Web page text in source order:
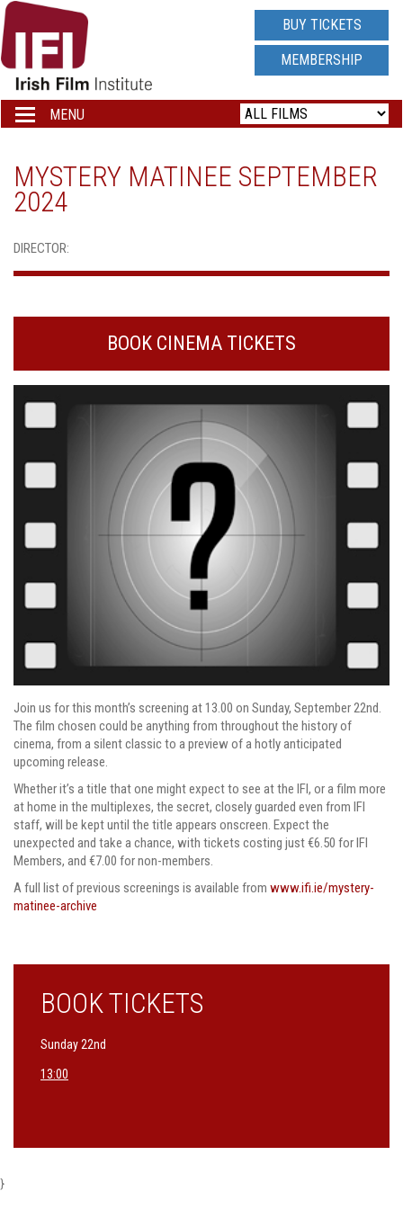
IRISH
FILM
INSTITUTE
LOGO
BUY TICKETS
MEMBERSHIP
Toggle
navigation
MENU
MYSTERY MATINEE SEPTEMBER
2024
DIRECTOR:
BOOK CINEMA TICKETS
Join us for this month’s screening at 13.00 on Sunday, September 22nd.
The film chosen could be anything from throughout the history of
cinema, from a silent classic to a preview of a hotly anticipated
upcoming release.
Whether it’s a title that one might expect to see at the IFI, or a film more
at home in the multiplexes, the secret, closely guarded even from IFI
staff, will be kept until the title appears onscreen. Expect the
unexpected and take a chance, with tickets costing just €6.50 for IFI
Members, and €7.00 for non-members.
A full list of previous screenings is available from www.ifi.ie/mystery-
matinee-archive
BOOK TICKETS
Sunday 22nd
13:00
}